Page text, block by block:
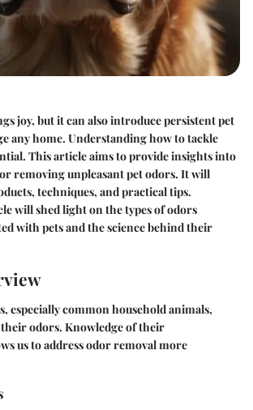
joy, but it can also introduce persistent pet
any home. Understanding how to tackle
This article aims to provide insights into
removing unpleasant pet odors. It will
techniques, and practical tips.
will shed light on the types of odors
with pets and the science behind their
especially common household animals,
odors. Knowledge of their
us to address odor removal more